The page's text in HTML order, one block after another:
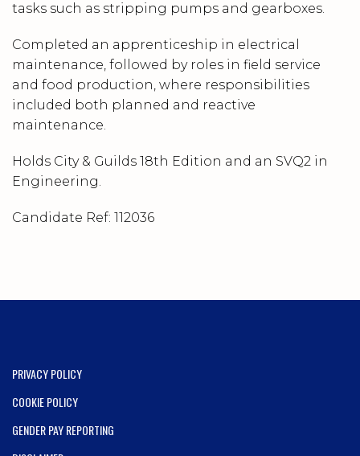
tasks such as stripping pumps and gearboxes.
Completed an apprenticeship in electrical
maintenance, followed by roles in field service
and food production, where responsibilities
included both planned and reactive
maintenance.
Holds City & Guilds 18th Edition and an SVQ2 in
Engineering.
Candidate Ref: 112036
PRIVACY POLICY
COOKIE POLICY
GENDER PAY REPORTING